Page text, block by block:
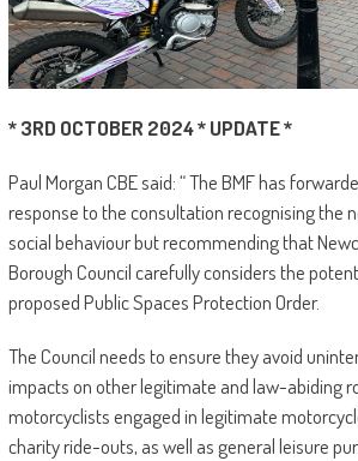
* 3RD OCTOBER 2024 * UPDATE *
Paul Morgan CBE said: “ The BMF has
response to the consultation recognising the
social behaviour but recommending that
Borough Council carefully considers the
proposed Public Spaces Protection Order.
The Council needs to ensure they avoid
impacts on other legitimate and law-abiding
motorcyclists engaged in legitimate
charity ride-outs, as well as general leisure